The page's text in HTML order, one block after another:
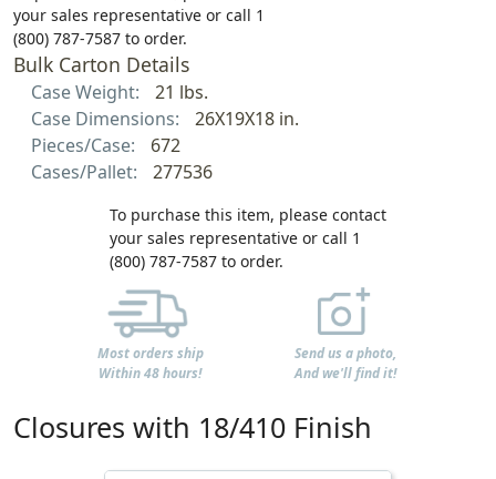
your sales representative or call 1
(800) 787-7587 to order.
Bulk Carton Details
Case Weight:
21 lbs.
Case Dimensions:
26X19X18 in.
Pieces/Case:
672
Cases/Pallet:
277536
To purchase this item, please contact
your sales representative or call 1
(800) 787-7587 to order.
Most orders ship
Within 48 hours!
Send us a photo,
And we'll find it!
Closures with 18/410 Finish